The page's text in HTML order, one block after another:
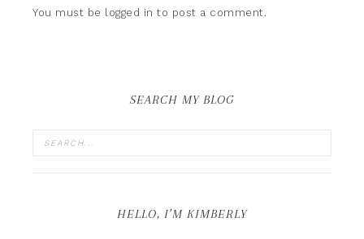
You must be logged in to post a comment.
SEARCH MY BLOG
HELLO, I’M KIMBERLY